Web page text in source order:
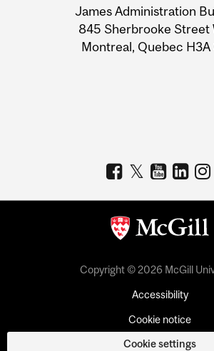
Information
James Administration
845 Sherbrooke Street
Montreal, Quebec
Copyright © 2026 McGill
Accessibility
Cookie notice
Cookie settings